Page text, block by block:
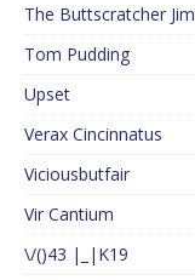
The Buttscratcher
Tom Pudding
Upset
Verax Cincinnatus
Viciousbutfair
Vir Cantium
\/()43 |_|K19